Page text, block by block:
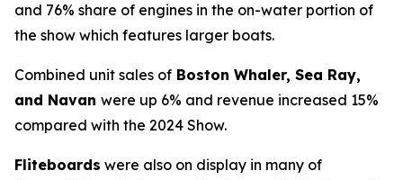
and 76% share of engines in the on-water portion of
the show which features larger boats.
Combined unit sales of Boston Whaler, Sea Ray,
and Navan were up 6% and revenue increased 15%
compared with the 2024 Show.
Fliteboards were also on display in many of